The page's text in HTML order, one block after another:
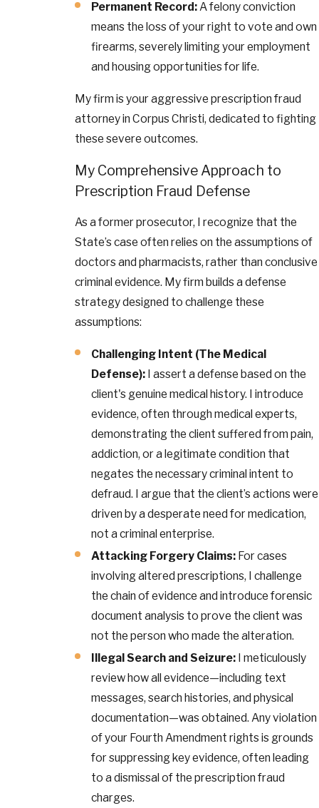
Permanent Record:A felony conviction
means the loss of your right to vote and own
firearms, severely limiting your employment
and housing opportunities for life.
My firm is your aggressive prescription fraud
attorney in Corpus Christi, dedicated to fighting
these severe outcomes.
My Comprehensive Approach to
Prescription Fraud Defense
As a former prosecutor, I recognize that the
State’s case often relies on the assumptions of
doctors and pharmacists, rather than conclusive
criminal evidence. My firm builds a defense
strategy designed to challenge these
assumptions:
Challenging Intent (The Medical
Defense): I assert a defense based on the
client's genuine medical history. I introduce
evidence, often through medical experts,
demonstrating the client suffered from pain,
addiction, or a legitimate condition that
negates the necessary criminal intent to
defraud. I argue that the client’s actions were
driven by a desperate need for medication,
not a criminal enterprise.
Attacking Forgery Claims: For cases
involving altered prescriptions, I challenge
the chain of evidence and introduce forensic
document analysis to prove the client was
not the person who made the alteration.
Illegal Search and Seizure: I meticulously
review how all evidence—including text
messages, search histories, and physical
documentation—was obtained. Any violation
of your Fourth Amendment rights is grounds
for suppressing key evidence, often leading
to a dismissal of the prescription fraud
charges.